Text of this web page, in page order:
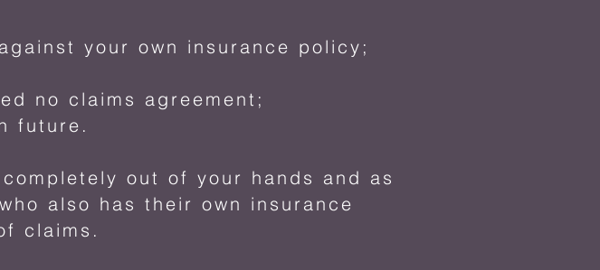
your own insurance policy;
no claims agreement;
future.
out of your hands and as
also has their own insurance
claims.